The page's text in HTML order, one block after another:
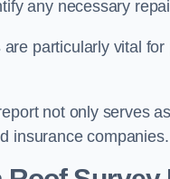
any necessary
are particularly vital for
not only serves
insurance companies.